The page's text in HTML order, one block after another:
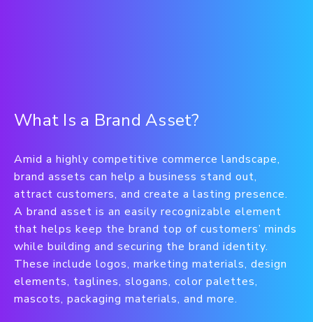
What Is a Brand Asset?
Amid a highly competitive commerce landscape,
brand assets can help a business stand out,
attract customers, and create a lasting presence.
A brand asset is an easily recognizable element
that helps keep the brand top of customers’ minds
while building and securing the brand identity.
These include logos, marketing materials, design
elements, taglines, slogans, color palettes,
mascots, packaging materials, and more.